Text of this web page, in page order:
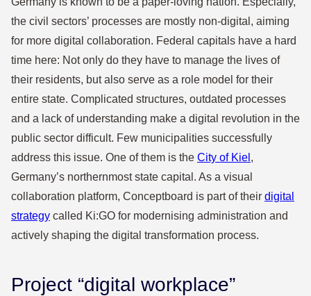
the civil sectors’ processes are mostly non-digital, aiming
for more digital collaboration. Federal capitals have a hard
time here: Not only do they have to manage the lives of
their residents, but also serve as a role model for their
entire state. Complicated structures, outdated processes
and a lack of understanding make a digital revolution in the
public sector difficult. Few municipalities successfully
address this issue. One of them is the City of Kiel ,
Germany’s northernmost state capital. As a visual
collaboration platform, Conceptboard is part of their digital
strategy called Ki:GO for modernising administration and
actively shaping the digital transformation process.
Project “digital workplace”